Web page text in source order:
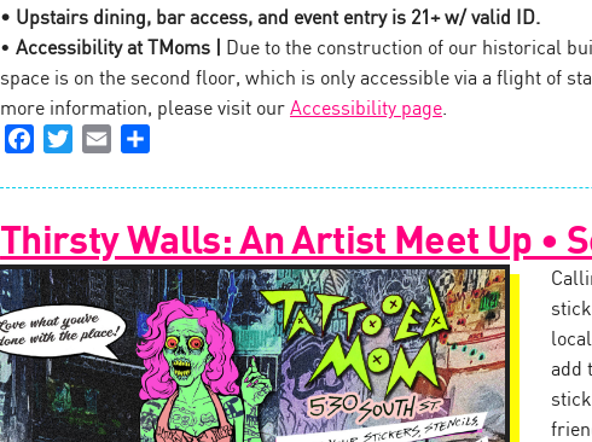
• Upstairs dining, bar access, and event entry is 21+ w/ valid ID.
• Accessibility at TMoms | Due to the construction of our historical
space is on the second floor, which is only accessible via a flight of
more information, please visit our Accessibility page.
FacebookTwitterEmail
Thirsty Walls: An Artist Meet Up •
add